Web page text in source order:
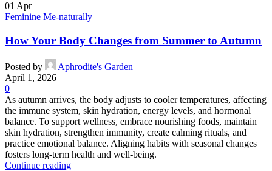
01 Apr
Feminine Me-naturally
How Your Body Changes from Summer to Autumn
Posted by
Aphrodite's Garden
April 1, 2026
0
As autumn arrives, the body adjusts to cooler temperatures, affecting
the immune system, skin hydration, energy levels, and hormonal
balance. To support wellness, embrace nourishing foods, maintain
skin hydration, strengthen immunity, create calming rituals, and
practice emotional balance. Aligning habits with seasonal changes
fosters long-term health and well-being.
Continue reading